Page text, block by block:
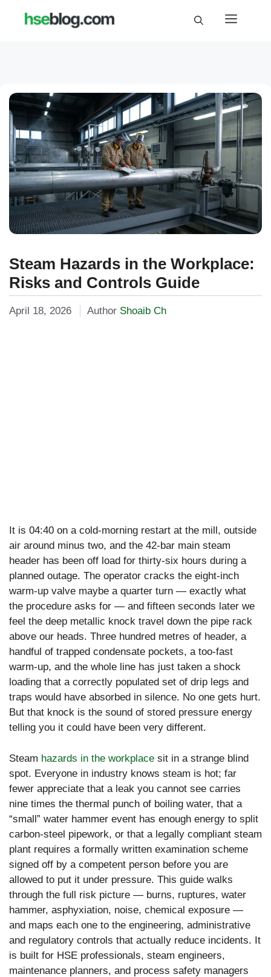
Menu
Steam Hazards in the Workplace:
Risks and Controls Guide
April 18, 2026 Author Shoaib Ch
It is 04:40 on a cold-morning restart at the mill, outside
air around minus two, and the 42-bar main steam
header has been off load for thirty-six hours during a
planned outage. The operator cracks the eight-inch
warm-up valve maybe a quarter turn — exactly what
the procedure asks for — and fifteen seconds later we
feel the deep metallic knock travel down the pipe rack
above our heads. Three hundred metres of header, a
handful of trapped condensate pockets, a too-fast
warm-up, and the whole line has just taken a shock
loading that a correctly populated set of drip legs and
traps would have absorbed in silence. No one gets hurt.
But that knock is the sound of stored pressure energy
telling you it could have been very different.
Steam hazards in the workplace sit in a strange blind
spot. Everyone in industry knows steam is hot; far
fewer appreciate that a leak you cannot see carries
nine times the thermal punch of boiling water, that a
“small” water hammer event has enough energy to split
carbon-steel pipework, or that a legally compliant steam
plant requires a formally written examination scheme
signed off by a competent person before you are
allowed to put it under pressure. This guide walks
through the full risk picture — burns, ruptures, water
hammer, asphyxiation, noise, chemical exposure —
and maps each one to the engineering, administrative
and regulatory controls that actually reduce incidents. It
is built for HSE professionals, steam engineers,
maintenance planners, and process safety managers